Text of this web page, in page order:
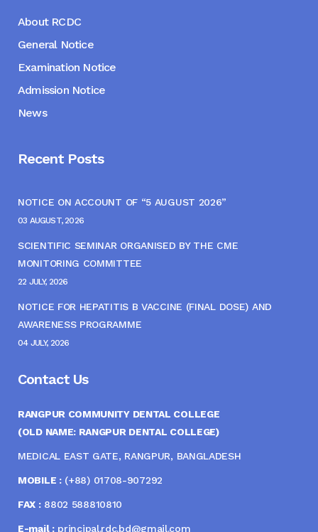
About RCDC
General Notice
Examination Notice
Admission Notice
News
Recent Posts
NOTICE ON ACCOUNT OF “5 AUGUST 2026”
03 AUGUST, 2026
SCIENTIFIC SEMINAR ORGANISED BY THE CME
MONITORING COMMITTEE
22 JULY, 2026
NOTICE FOR HEPATITIS B VACCINE (FINAL DOSE) AND
AWARENESS PROGRAMME
04 JULY, 2026
Contact Us
RANGPUR COMMUNITY DENTAL COLLEGE
(OLD NAME: RANGPUR DENTAL COLLEGE)
MEDICAL EAST GATE, RANGPUR, BANGLADESH
MOBILE :(+88) 01708-907292
FAX :8802 588810810
E-mail :principal.rdc.bd@gmail.com